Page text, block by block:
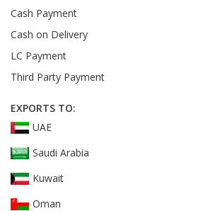
Cash Payment
Cash on Delivery
LC Payment
Third Party Payment
EXPORTS TO:
UAE
Saudi Arabia
Kuwait
Oman